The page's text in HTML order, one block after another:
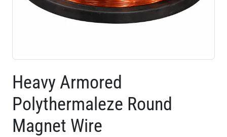
Heavy Armored
Polythermaleze Round
Magnet Wire